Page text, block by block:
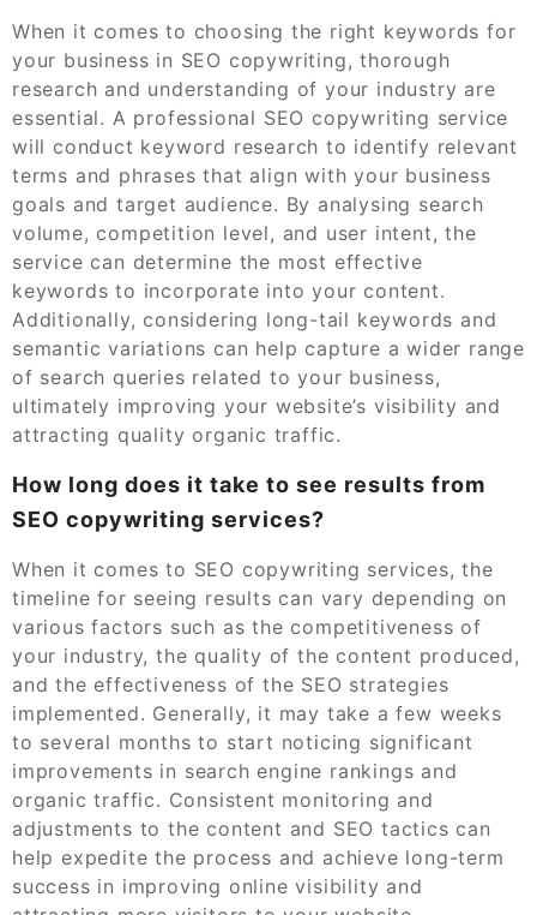
When it comes to choosing the right keywords for
your business in SEO copywriting, thorough
research and understanding of your industry are
essential. A professional SEO copywriting service
will conduct keyword research to identify relevant
terms and phrases that align with your business
goals and target audience. By analysing search
volume, competition level, and user intent, the
service can determine the most effective
keywords to incorporate into your content.
Additionally, considering long-tail keywords and
semantic variations can help capture a wider range
of search queries related to your business,
ultimately improving your website’s visibility and
attracting quality organic traffic.
How long does it take to see results from
SEO copywriting services?
When it comes to SEO copywriting services, the
timeline for seeing results can vary depending on
various factors such as the competitiveness of
your industry, the quality of the content produced,
and the effectiveness of the SEO strategies
implemented. Generally, it may take a few weeks
to several months to start noticing significant
improvements in search engine rankings and
organic traffic. Consistent monitoring and
adjustments to the content and SEO tactics can
help expedite the process and achieve long-term
success in improving online visibility and